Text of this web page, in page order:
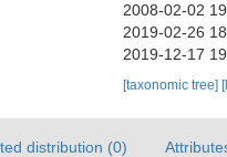
2008-02-02
2019-02-26
2019-12-17
[taxonomic tree]
distribution (0)